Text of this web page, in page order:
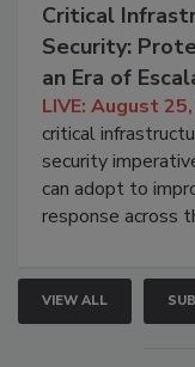
Critical
Security:
an Era of
LIVE: August
critical
security
can adopt to
response across
VIEW ALL